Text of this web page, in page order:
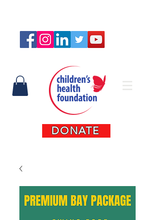
DONATE